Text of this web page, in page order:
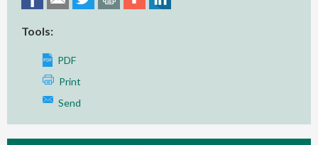
Tools:
PDF
Print
Send